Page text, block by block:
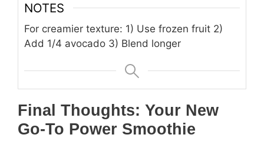
NOTES
For creamier texture: 1) Use frozen fruit 2)
Add 1/4 avocado 3) Blend longer
Final Thoughts: Your New
Go-To Power Smoothie